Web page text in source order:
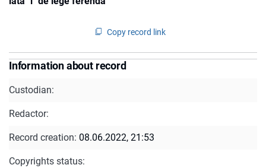
Copy record link
Information about record
Custodian:
Redactor:
Record creation: 08.06.2022, 21:53
Copyrights status: